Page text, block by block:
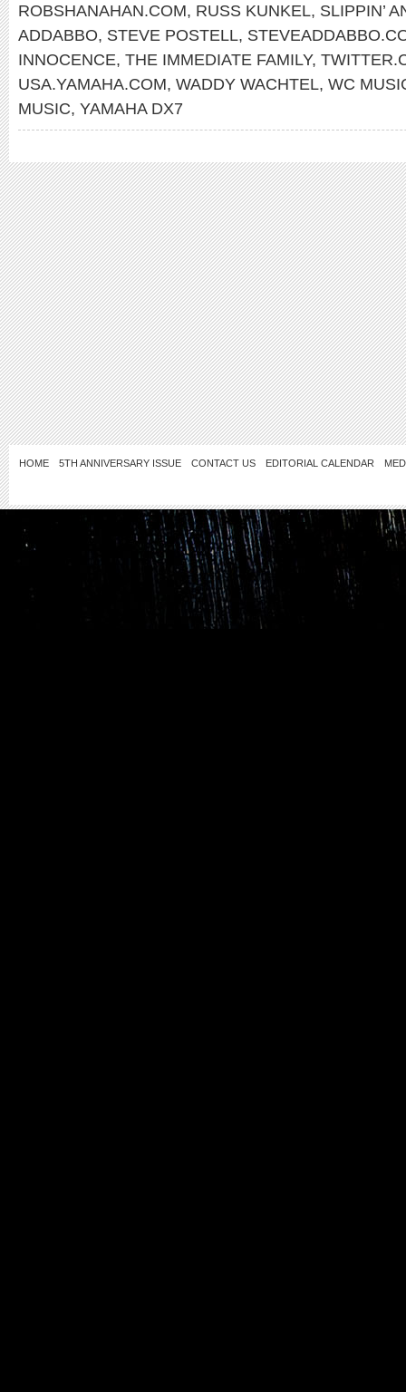
ROBSHANAHAN.COM, RUSS KUNKEL, SLIPPIN’
ADDABBO, STEVE POSTELL,
INNOCENCE, THE IMMEDIATE FAMILY,
USA.YAMAHA.COM, WADDY WACHTEL, WC
MUSIC, YAMAHA DX7
HOME 5TH ANNIVERSARY ISSUE CONTACT US EDITORIAL CALENDAR